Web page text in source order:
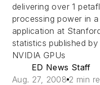
delivering over 1
processing power in
application at
statistics published
NVIDIA GPUs
ED News Staff
Aug. 27, 2008 2 min